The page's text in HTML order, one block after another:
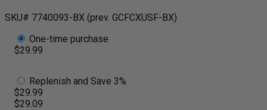
SKU# 7740093-BX (prev. GCFCXUSF-BX)
One-time purchase
$29.99
Replenish and Save 3%
$29.99
$29.09